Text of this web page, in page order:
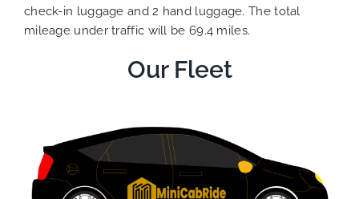
check-in luggage and 2 hand luggage. The total
mileage under traffic will be 69.4 miles.
Our Fleet